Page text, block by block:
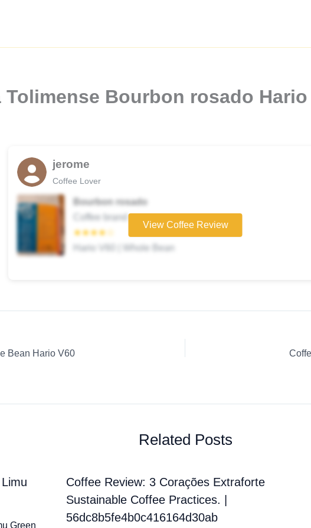
Bourbon rosado Hario
jerome
Coffee Lover
Bourbon rosado
Coffee brand
★★★★☆
Hario V60 | Whole Bean
View Coffee Review
Bean Hario V60
Related Posts
Green
Coffee Review: 3 Corações Extraforte
Sustainable Coffee Practices. |
56dc8b5fe4b0c416164d30ab